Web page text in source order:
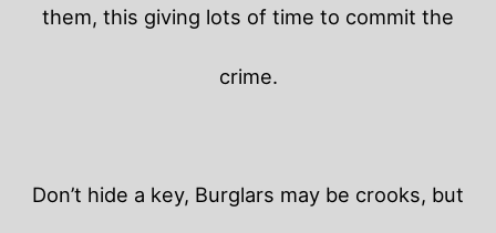
them, this giving lots of time to commit the
crime.
Don’t hide a key, Burglars may be crooks, but